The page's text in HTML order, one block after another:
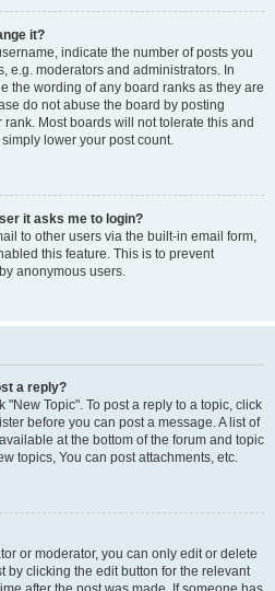
it?
indicate the number of posts you
e.g. moderators and administrators. In
the wording of any board ranks as they are
do not abuse the board by posting
Most boards will not tolerate this and
lower your post count.
it asks me to login?
to other users via the built-in email form,
this feature. This is to prevent
anonymous users.
a reply?
"New Topic". To post a reply to a topic, click
before you can post a message. A list of
at the bottom of the forum and topic
topics, You can post attachments, etc.
or moderator, you can only edit or delete
by clicking the edit button for the relevant